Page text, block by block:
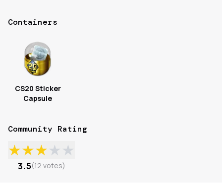
Containers
CS20 Sticker
Capsule
Community Rating
★★★★★
3.5(12 votes)